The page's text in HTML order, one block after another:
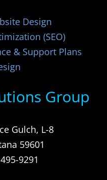
Design
(SEO)
& Support Plans
Group
Gulch, L-8
59601
9291